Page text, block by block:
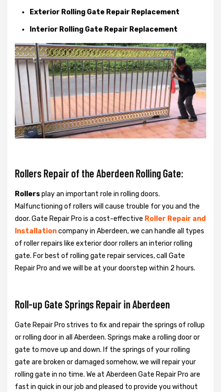
Exterior Rolling Gate Repair Replacement
Interior Rolling Gate Repair Replacement
Rollers Repair of the Aberdeen Rolling Gate:
Rollersplay an important role in rolling doors.
Malfunctioning of rollers will cause trouble for you and the
door. Gate Repair Pro is a cost-effective Roller Repair and
Installationcompany in Aberdeen, we can handle all types
of roller repairs like exterior door rollers an interior rolling
gate. For best of rolling gate repair services, call Gate
Repair Pro and we will be at your doorstep within 2 hours.
Roll-up Gate Springs Repair in Aberdeen
Gate Repair Pro strives to fix and repair the springs of rollup
or rolling door in all Aberdeen. Springs make a rolling door or
gate to move up and down. If the springs of your rolling
gate are broken or damaged somehow, we will repair your
rolling gate in no time. We at Aberdeen Gate Repair Pro are
fast in quick in our job and pleased to provide you without